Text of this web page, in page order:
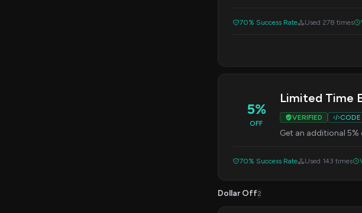
70% Success Rate Used 278 times
5%
OFF
Limited Time
VERIFIED CODE
Get an additional
70% Success Rate Used 143 times
Dollar Off2